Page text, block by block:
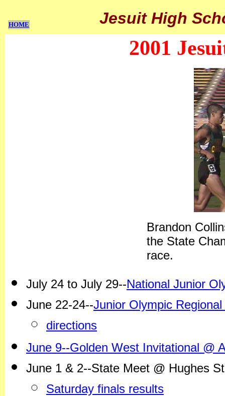
HOME Jesuit High
2001
Brandon
the State
race.
July 24 to July 29--National Junior
June 22-24--Junior Olympic
directions
June 9--Golden West Invitational @
June 1 & 2--State Meet @ Hughes
Saturday finals results